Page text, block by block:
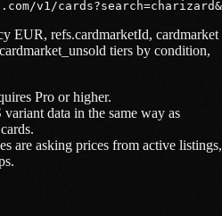
v1/
EUR, refs.cardmarketId, cardmarket
tiers by condition,
Pro or higher.
data in the same way as
are asking prices from active listings,